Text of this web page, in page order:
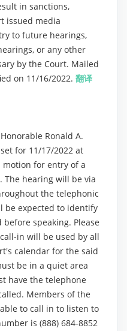
in sanctions,
issued media
to future hearings,
or any other
by the Court. Mailed
on 11/16/2022. 翻译
Ronald A.
for 11/17/2022 at
motion for entry of a
hearing will be via
the telephonic
be expected to identify
speaking. Please
in will be used by all
calendar for the said
be in a quiet area
have the telephone
Members of the
to call in to listen to
is (888) 684-8852